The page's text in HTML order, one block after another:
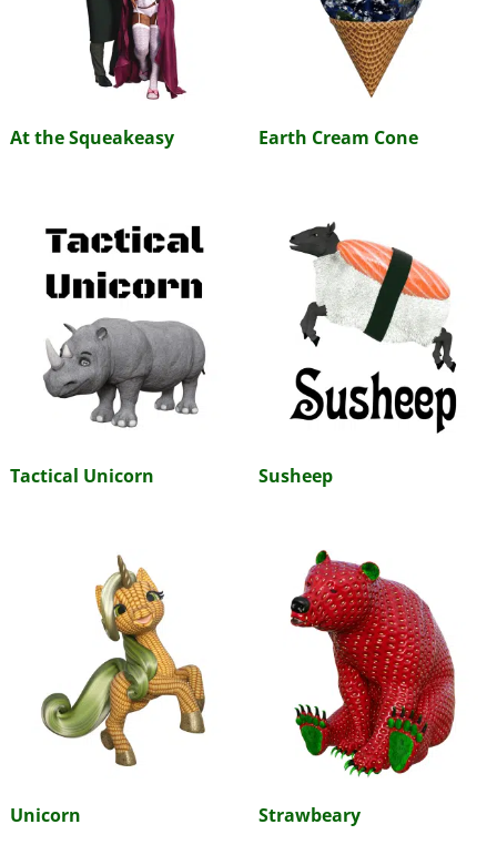
At the Squeakeasy Earth Cream Cone
Tactical Unicorn Susheep
Unicorn Strawbeary